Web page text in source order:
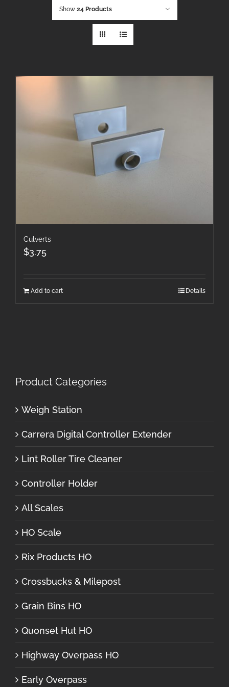
Show 24 Products
Culverts
$3.75
Add to cart Details
Product Categories
Weigh Station
Carrera Digital Controller Extender
Lint Roller Tire Cleaner
Controller Holder
All Scales
HO Scale
Rix Products HO
Crossbucks & Milepost
Grain Bins HO
Quonset Hut HO
Highway Overpass HO
Early Overpass